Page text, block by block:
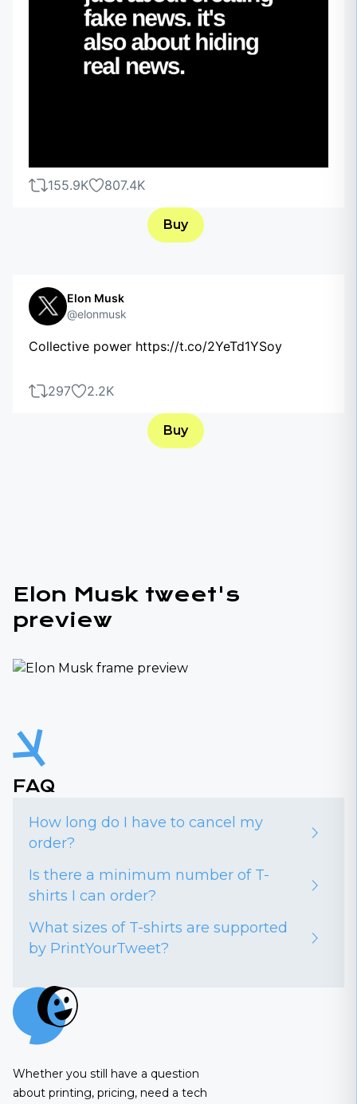
155.9K 807.4K
Buy
Elon Musk
@elonmusk
Collective power https://t.co/2YeTd1YSoy
297 2.2K
Buy
Elon Musk tweet's
preview
FAQ
How long do I have to cancel my
order?
Is there a minimum number of T-
shirts I can order?
What sizes of T-shirts are supported
by PrintYourTweet?
Whether you still have a question
about printing, pricing, need a tech